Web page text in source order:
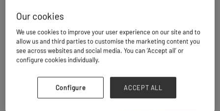
Our cookies
We use cookies to improve your user experience on our site and to
allow us and third parties to customise the marketing content you
see across websites and social media. You can ‘Accept all’ or
configure cookies individually.
Configure ACCEPT ALL